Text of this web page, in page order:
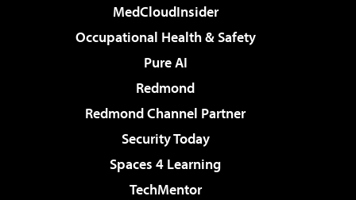
MedCloudInsider
Occupational Health & Safety
Pure AI
Redmond
Redmond Channel Partner
Security Today
Spaces 4 Learning
TechMentor